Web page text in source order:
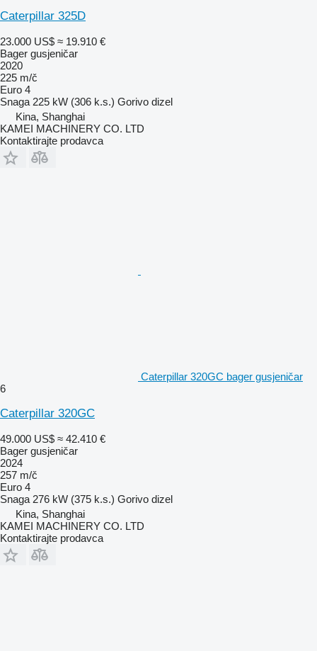
Caterpillar 325D
23.000 US$ ≈ 19.910 €
Bager gusjeničar
2020
225 m/č
Euro 4
Snaga 225 kW (306 k.s.) Gorivo dizel
Kina, Shanghai
KAMEI MACHINERY CO. LTD
Kontaktirajte prodavca
Caterpillar 320GC bager gusjeničar
6
Caterpillar 320GC
49.000 US$ ≈ 42.410 €
Bager gusjeničar
2024
257 m/č
Euro 4
Snaga 276 kW (375 k.s.) Gorivo dizel
Kina, Shanghai
KAMEI MACHINERY CO. LTD
Kontaktirajte prodavca